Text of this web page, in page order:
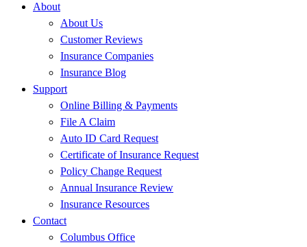
About
About Us
Customer Reviews
Insurance Companies
Insurance Blog
Support
Online Billing & Payments
File A Claim
Auto ID Card Request
Certificate of Insurance Request
Policy Change Request
Annual Insurance Review
Insurance Resources
Contact
Columbus Office